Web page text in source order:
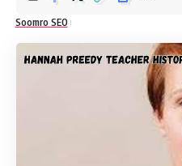
Soomro SEO